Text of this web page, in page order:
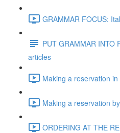
GRAMMAR FOCUS:
PUT GRAMMAR INTO
articles
Making a reservation
Making a reservation
ORDERING AT THE